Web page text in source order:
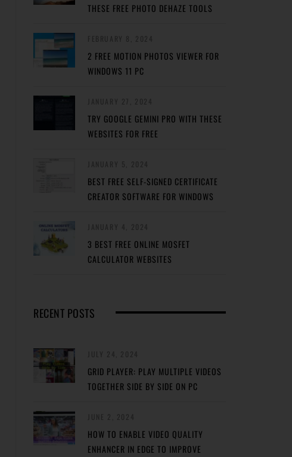
THESE FREE PHOTO DEHAZE TOOLS
2 FREE MOTION PHOTOS VIEWER FOR
WINDOWS 11 PC
TRY GOOGLE GEMINI PRO WITH THESE
WEBSITES FOR FREE
BEST FREE SELF-SIGNED CERTIFICATE
CREATOR SOFTWARE FOR WINDOWS
3 BEST FREE ONLINE MOSFET
CALCULATOR WEBSITES
RECENT POSTS
GRID PLAYER: PLAY MULTIPLE VIDEOS
TOGETHER SIDE BY SIDE ON PC
HOW TO ENABLE VIDEO QUALITY
ENHANCER IN EDGE TO IMPROVE